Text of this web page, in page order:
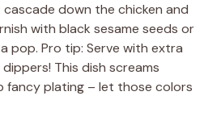
down the chicken and
with black sesame seeds or
pop. Pro tip: Serve with extra
This dish screams
fancy plating – let those colors